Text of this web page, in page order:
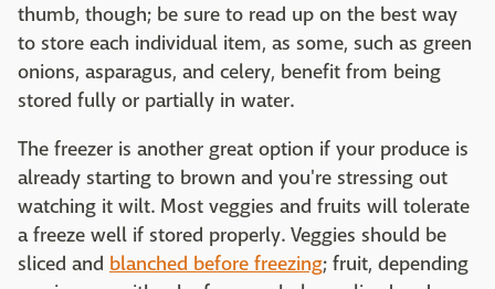
thumb, though; be sure to read up on the best way
to store each individual item, as some, such as green
onions, asparagus, and celery, benefit from being
stored fully or partially in water.
The freezer is another great option if your produce is
already starting to brown and you're stressing out
watching it wilt. Most veggies and fruits will tolerate
a freeze well if stored properly. Veggies should be
sliced and blanched before freezing; fruit, depending